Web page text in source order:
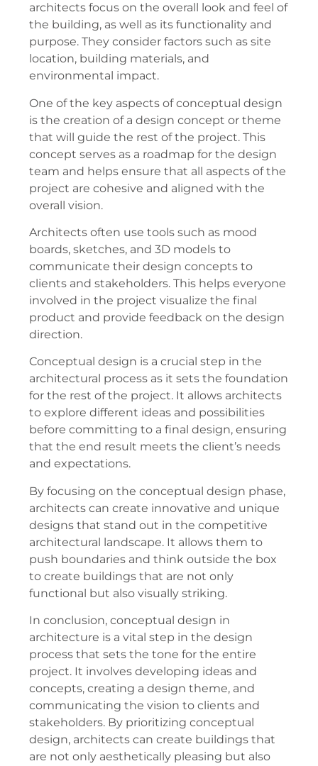
architects focus on the overall look and feel of
the building, as well as its functionality and
purpose. They consider factors such as site
location, building materials, and
environmental impact.
One of the key aspects of conceptual design
is the creation of a design concept or theme
that will guide the rest of the project. This
concept serves as a roadmap for the design
team and helps ensure that all aspects of the
project are cohesive and aligned with the
overall vision.
Architects often use tools such as mood
boards, sketches, and 3D models to
communicate their design concepts to
clients and stakeholders. This helps everyone
involved in the project visualize the final
product and provide feedback on the design
direction.
Conceptual design is a crucial step in the
architectural process as it sets the foundation
for the rest of the project. It allows architects
to explore different ideas and possibilities
before committing to a final design, ensuring
that the end result meets the client’s needs
and expectations.
By focusing on the conceptual design phase,
architects can create innovative and unique
designs that stand out in the competitive
architectural landscape. It allows them to
push boundaries and think outside the box
to create buildings that are not only
functional but also visually striking.
In conclusion, conceptual design in
architecture is a vital step in the design
process that sets the tone for the entire
project. It involves developing ideas and
concepts, creating a design theme, and
communicating the vision to clients and
stakeholders. By prioritizing conceptual
design, architects can create buildings that
are not only aesthetically pleasing but also